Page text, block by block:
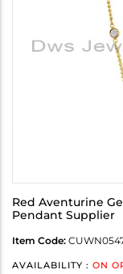
Red Aventurine
Pendant Supplier
Item Code:
AVAILABILITY : ON